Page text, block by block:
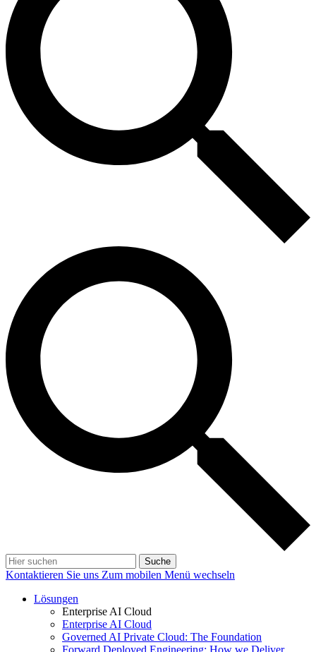
Suche
Kontaktieren Sie uns Zum mobilen Menü wechseln
Lösungen
Enterprise AI Cloud
Enterprise AI Cloud
Governed AI Private Cloud: The Foundation